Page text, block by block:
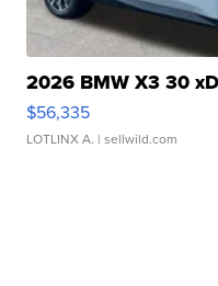
2026 BMW X3 30
$56,335
LOTLINX A. | sellwild.com